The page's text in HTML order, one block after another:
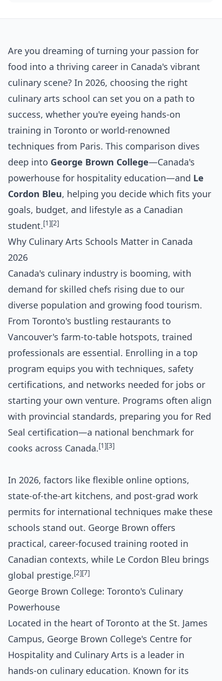
Are you dreaming of turning your passion for
food into a thriving career in Canada's vibrant
culinary scene? In 2026, choosing the right
culinary arts school can set you on a path to
success, whether you're eyeing hands-on
training in Toronto or world-renowned
techniques from Paris. This comparison dives
deep into George Brown College—Canada's
powerhouse for hospitality education—and Le
Cordon Bleu, helping you decide which fits your
goals, budget, and lifestyle as a Canadian
student.[1][2]
Why Culinary Arts Schools Matter in Canada
2026
Canada's culinary industry is booming, with
demand for skilled chefs rising due to our
diverse population and growing food tourism.
From Toronto's bustling restaurants to
Vancouver's farm-to-table hotspots, trained
professionals are essential. Enrolling in a top
program equips you with techniques, safety
certifications, and networks needed for jobs or
starting your own venture. Programs often align
with provincial standards, preparing you for Red
Seal certification—a national benchmark for
cooks across Canada.[1][3]
In 2026, factors like flexible online options,
state-of-the-art kitchens, and post-grad work
permits for international techniques make these
schools stand out. George Brown offers
practical, career-focused training rooted in
Canadian contexts, while Le Cordon Bleu brings
global prestige.[2][7]
George Brown College: Toronto's Culinary
Powerhouse
Located in the heart of Toronto at the St. James
Campus, George Brown College's Centre for
Hospitality and Culinary Arts is a leader in
hands-on culinary education. Known for its